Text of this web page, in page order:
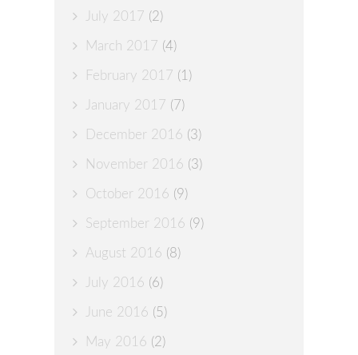
July 2017 (2)
March 2017 (4)
February 2017 (1)
January 2017 (7)
December 2016 (3)
November 2016 (3)
October 2016 (9)
September 2016 (9)
August 2016 (8)
July 2016 (6)
June 2016 (5)
May 2016 (2)